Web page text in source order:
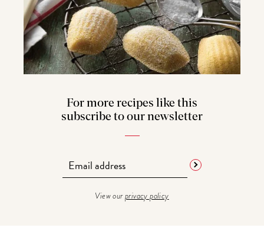
For more recipes like this
subscribe to our newsletter
View ourprivacy policy